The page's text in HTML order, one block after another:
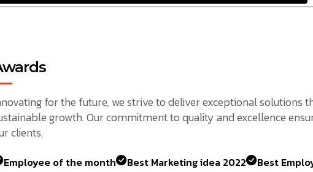
for the future, we strive to deliver exceptional solutions
growth. Our commitment to quality and excellence
clients.
Employee of the month Best Marketing idea 2022 Best